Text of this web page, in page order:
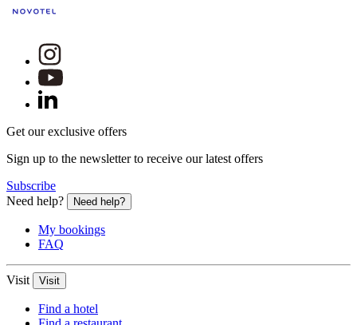
Get our exclusive offers
Sign up to the newsletter to receive our latest offers
Subscribe
Need help?
Need help?
My bookings
FAQ
Visit Visit
Find a hotel